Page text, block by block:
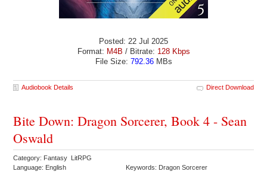
Posted: 22 Jul 2025
Format: M4B / Bitrate: 128 Kbps
File Size: 792.36MBs
Audiobook Details Direct Download
Bite Down: Dragon Sorcerer, Book 4 - Sean
Oswald
Category: Fantasy LitRPG
Language: English
Keywords: Dragon Sorcerer